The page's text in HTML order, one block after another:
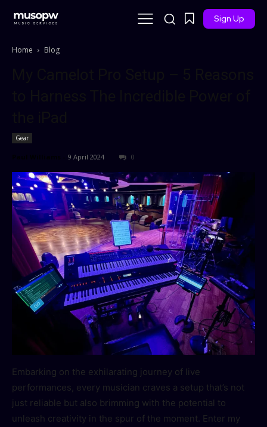
Sign Up
Home Blog
Gear
9 April 2024 0
Embarking on the exhilarating journey of live
performances, every musician craves a setup that’s not
just reliable but also brimming with the potential to
unleash creativity in the spur of the moment. Enter my